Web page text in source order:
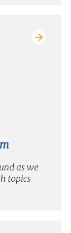
as we
topics